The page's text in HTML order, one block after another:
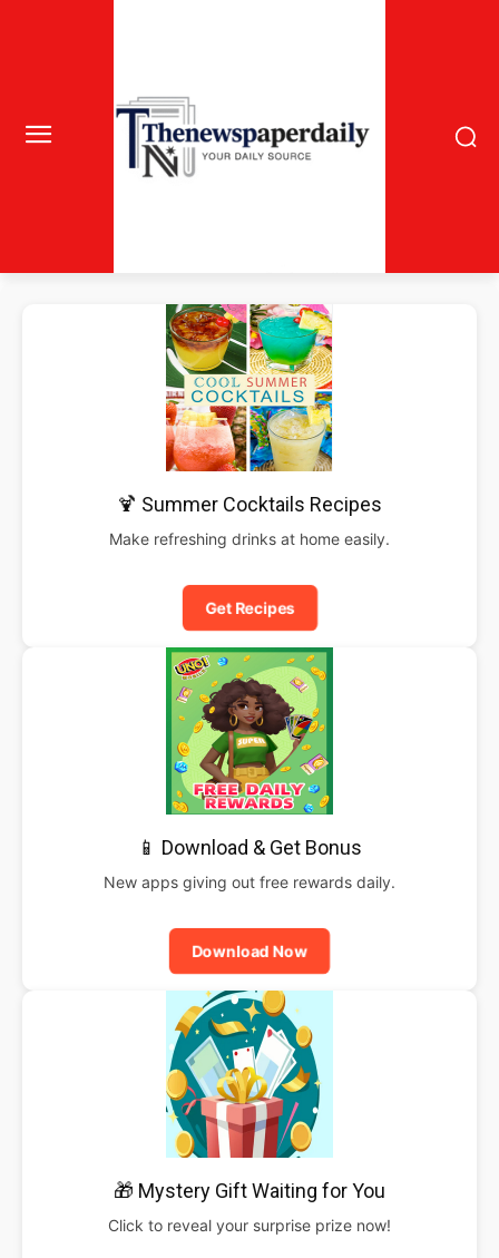
🍹 Summer Cocktails Recipes
Make refreshing drinks at home easily.
Get Recipes
📱 Download & Get Bonus
New apps giving out free rewards daily.
Download Now
🎁 Mystery Gift Waiting for You
Click to reveal your surprise prize now!